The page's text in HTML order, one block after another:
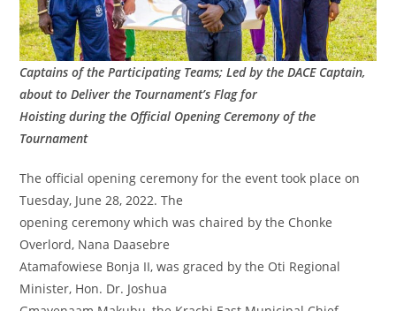
Captains of the Participating Teams; Led by the DACE Captain,
about to Deliver the Tournament’s Flag for
Hoisting during the Official Opening Ceremony of the
Tournament
The official opening ceremony for the event took place on
Tuesday, June 28, 2022. The
opening ceremony which was chaired by the Chonke
Overlord, Nana Daasebre
Atamafowiese Bonja II, was graced by the Oti Regional
Minister, Hon. Dr. Joshua